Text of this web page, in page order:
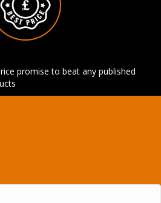
promise to beat any published